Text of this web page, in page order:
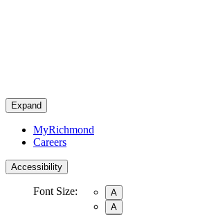
Expand
MyRichmond
Careers
Accessibility
Font Size:
A
A